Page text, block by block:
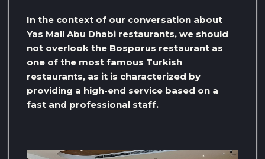
In the context of our conversation about
Yas Mall Abu Dhabi restaurants, we should
not overlook the Bosporus restaurant as
one of the most famous Turkish
restaurants, as it is characterized by
providing a high-end service based on a
fast and professional staff.